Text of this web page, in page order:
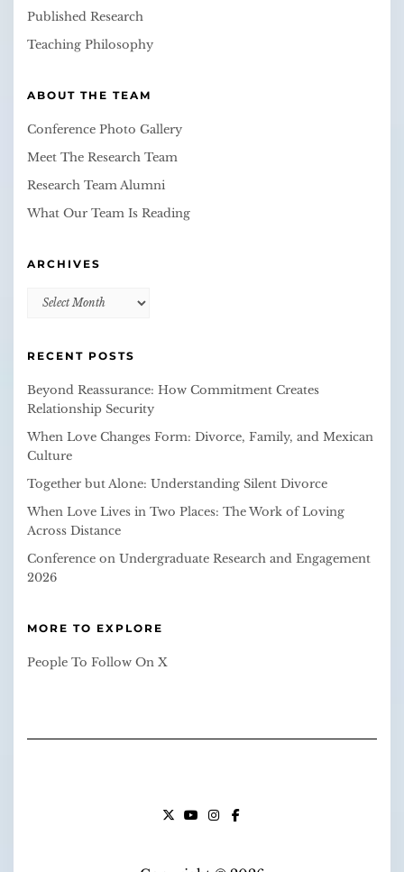
Published Research
Teaching Philosophy
ABOUT THE TEAM
Conference Photo Gallery
Meet The Research Team
Research Team Alumni
What Our Team Is Reading
ARCHIVES
Archives
RECENT POSTS
Beyond Reassurance: How Commitment Creates
Relationship Security
When Love Changes Form: Divorce, Family, and Mexican
Culture
Together but Alone: Understanding Silent Divorce
When Love Lives in Two Places: The Work of Loving
Across Distance
Conference on Undergraduate Research and Engagement
2026
MORE TO EXPLORE
People To Follow On X